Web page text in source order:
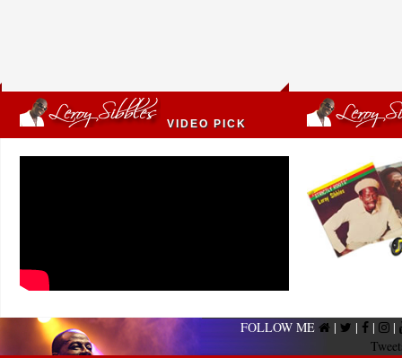
VIDEO PICK
FOLLOW ME | | |
|